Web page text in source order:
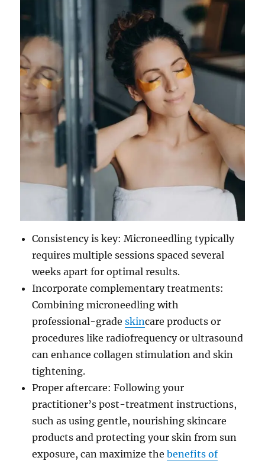
Consistency is key: Microneedling typically
requires multiple sessions spaced several
weeks apart for optimal results.
Incorporate complementary treatments:
Combining microneedling with
professional-gradeskincare products or
procedures like radiofrequency or ultrasound
can enhance collagen stimulation and skin
tightening.
Proper aftercare: Following your
practitioner’s post-treatment instructions,
such as using gentle, nourishing skincare
products and protecting your skin from sun
exposure, can maximize thebenefits of